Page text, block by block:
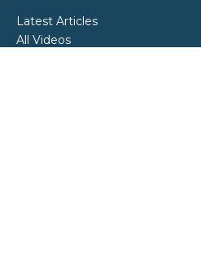
Latest Articles
All Videos